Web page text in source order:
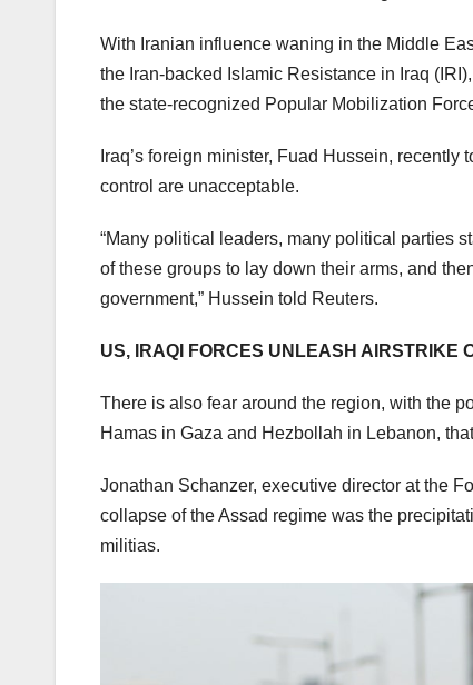
With Iranian influence waning in the Middle
the Iran-backed Islamic Resistance in Iraq
the state-recognized Popular Mobilization
Iraq’s foreign minister, Fuad Hussein,
control are unacceptable.
“Many political leaders, many political parties
of these groups to lay down their arms, and
government,” Hussein told Reuters.
US, IRAQI FORCES UNLEASH AIRSTRIKE
There is also fear around the region, with the
Hamas in Gaza and Hezbollah in Lebanon,
Jonathan Schanzer, executive director at the
collapse of the Assad regime was the
militias.